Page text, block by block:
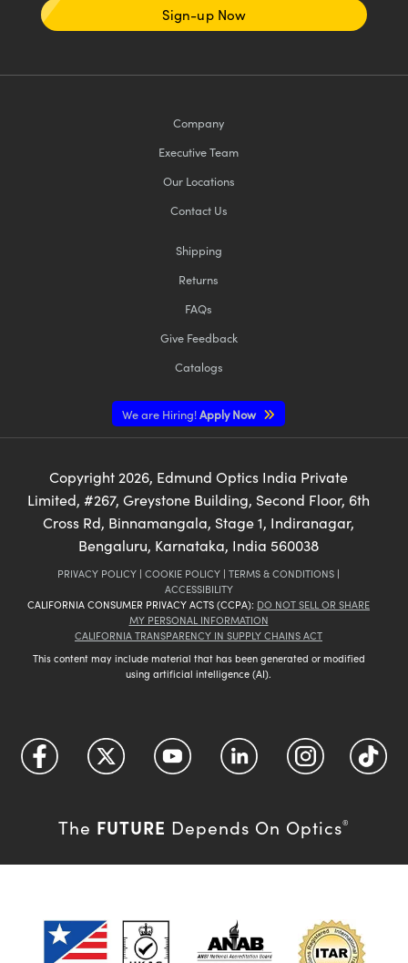
Sign-up Now
Company
Executive Team
Our Locations
Contact Us
Shipping
Returns
FAQs
Give Feedback
Catalogs
We are Hiring!Apply Now
Copyright 2026, Edmund Optics India Private
Limited, #267, Greystone Building, Second Floor, 6th
Cross Rd, Binnamangala, Stage 1, Indiranagar,
Bengaluru, Karnataka, India 560038
PRIVACY POLICY | COOKIE POLICY | TERMS & CONDITIONS |
ACCESSIBILITY
CALIFORNIA CONSUMER PRIVACY ACTS (CCPA): DO NOT SELL OR SHARE
MY PERSONAL INFORMATION
CALIFORNIA TRANSPARENCY IN SUPPLY CHAINS ACT
This content may include material that has been generated or modified
using artificial intelligence (AI).
The FUTURE Depends On Optics®